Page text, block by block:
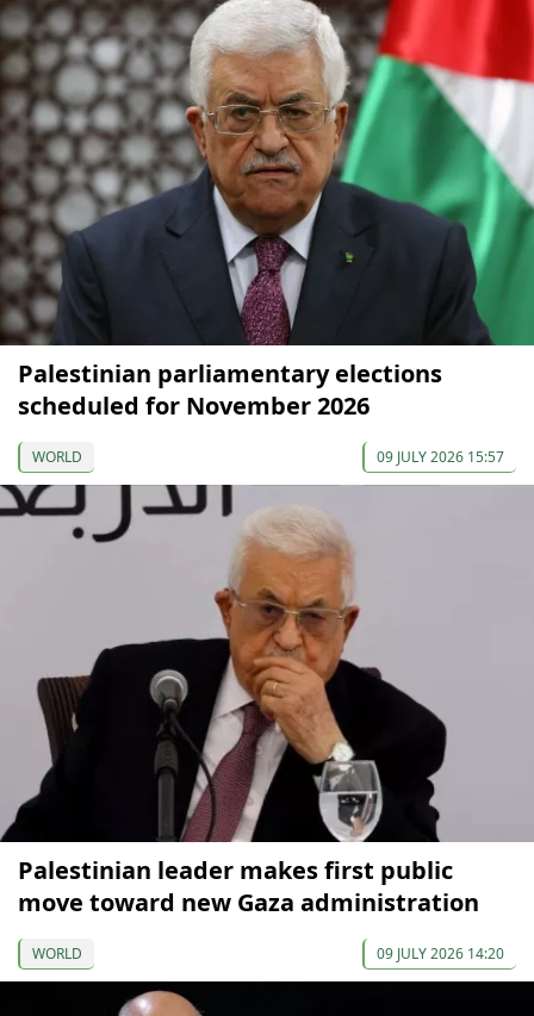
Palestinian parliamentary elections
scheduled for November 2026
WORLD 09 JULY 2026 15:57
Palestinian leader makes first public
move toward new Gaza administration
WORLD 09 JULY 2026 14:20